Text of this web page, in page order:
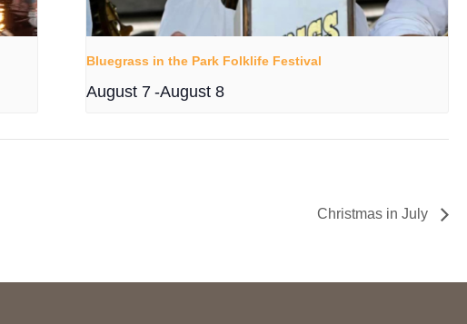
Bluegrass in the Park Folklife Festival
August 7 -August 8
Christmas in July